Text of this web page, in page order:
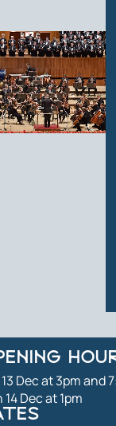
Dec at 3pm and
14 Dec at 1pm